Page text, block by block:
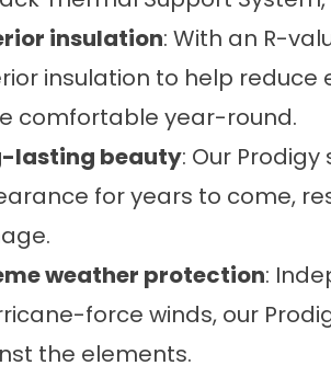
insulation: With an R-
insulation to help reduce
comfortable year-round.
lasting beauty: Our
for years to come,
weather protection:
force winds, our
the elements.